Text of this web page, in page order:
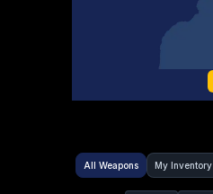
All Weapons My Inventory